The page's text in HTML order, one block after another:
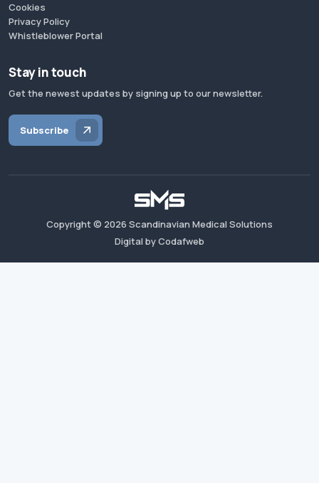
Cookies
Privacy Policy
Whistleblower Portal
Stay in touch
Get the newest updates by signing up to our newsletter.
Subscribe
Copyright © 2026 Scandinavian Medical Solutions
Digital by Codafweb